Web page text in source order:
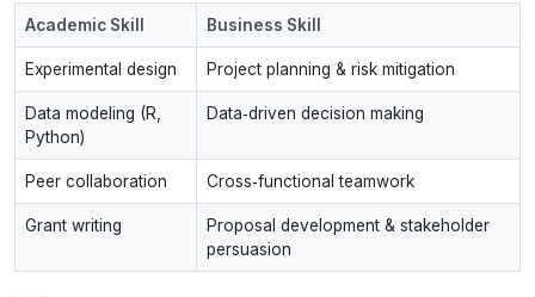
Academic Skill Business Skill
Experimental design Project planning & risk mitigation
Data modeling (R,
Python)
Data‑driven decision making
Peer collaboration Cross‑functional teamwork
Grant writing
Proposal development & stakeholder
persuasion